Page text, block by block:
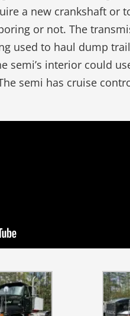
a new crankshaft or
or not. The
used to haul dump
semi’s interior could
semi has cruise